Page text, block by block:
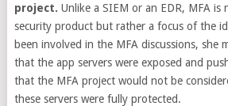
project. Unlike a SIEM or an EDR, MFA is
security product but rather a focus of the
been involved in the MFA discussions, she
that the app servers were exposed and
that the MFA project would not be
these servers were fully protected.